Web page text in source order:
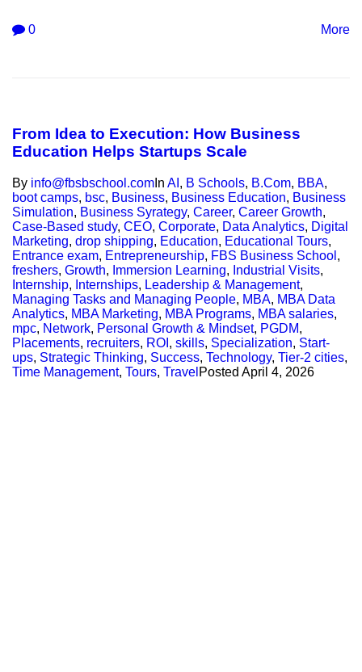
0 More
From Idea to Execution: How Business
Education Helps Startups Scale
By info@fbsbschool.com In AI , B Schools, B.Com, BBA,
boot camps, bsc, Business, Business Education, Business
Simulation, Business Syrategy, Career, Career Growth,
Case-Based study, CEO, Corporate, Data Analytics, Digital
Marketing, drop shipping, Education, Educational Tours,
Entrance exam, Entrepreneurship, FBS Business School ,
freshers, Growth, Immersion Learning, Industrial Visits,
Internship, Internships, Leadership & Management,
Managing Tasks and Managing People, MBA, MBA Data
Analytics, MBA Marketing, MBA Programs, MBA salaries,
mpc, Network, Personal Growth & Mindset, PGDM,
Placements, recruiters, ROI , skills, Specialization, Start-
ups, Strategic Thinking, Success, Technology, Tier-2 cities,
Time Management, Tours, Travel Posted April 4, 2026